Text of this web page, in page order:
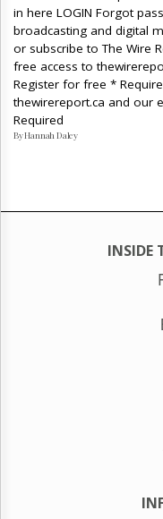
in here LOGIN Forgot
broadcasting and digital
or subscribe to The Wire
free access to
Register for free *
thewirereport.ca and our
Required
By Hannah Daley
INSIDE